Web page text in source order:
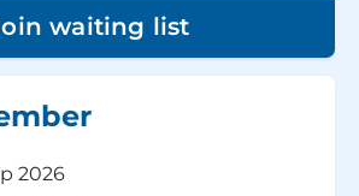
waiting list
2026